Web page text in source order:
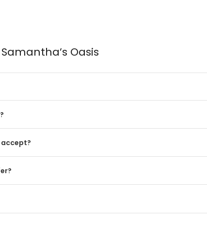
Oasis
accept?